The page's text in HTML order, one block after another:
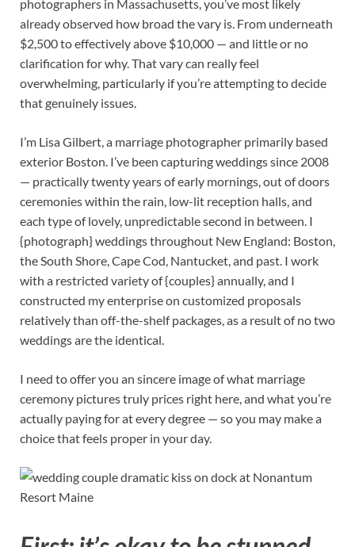
photographers in Massachusetts, you’ve most likely
already observed how broad the vary is. From underneath
$2,500 to effectively above $10,000 — and little or no
clarification for why. That vary can really feel
overwhelming, particularly if you’re attempting to decide
that genuinely issues.
I’m Lisa Gilbert, a marriage photographer primarily based
exterior Boston. I’ve been capturing weddings since 2008
— practically twenty years of early mornings, out of doors
ceremonies within the rain, low-lit reception halls, and
each type of lovely, unpredictable second in between. I
{photograph} weddings throughout New England: Boston,
the South Shore, Cape Cod, Nantucket, and past. I work
with a restricted variety of {couples} annually, and I
constructed my enterprise on customized proposals
relatively than off-the-shelf packages, as a result of no two
weddings are the identical.
I need to offer you an sincere image of what marriage
ceremony pictures truly prices right here, and what you’re
actually paying for at every degree — so you may make a
choice that feels proper in your day.